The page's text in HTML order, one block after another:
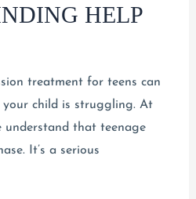
HELP
treatment for teens can
your child is struggling. At
understand that teenage
It’s a serious